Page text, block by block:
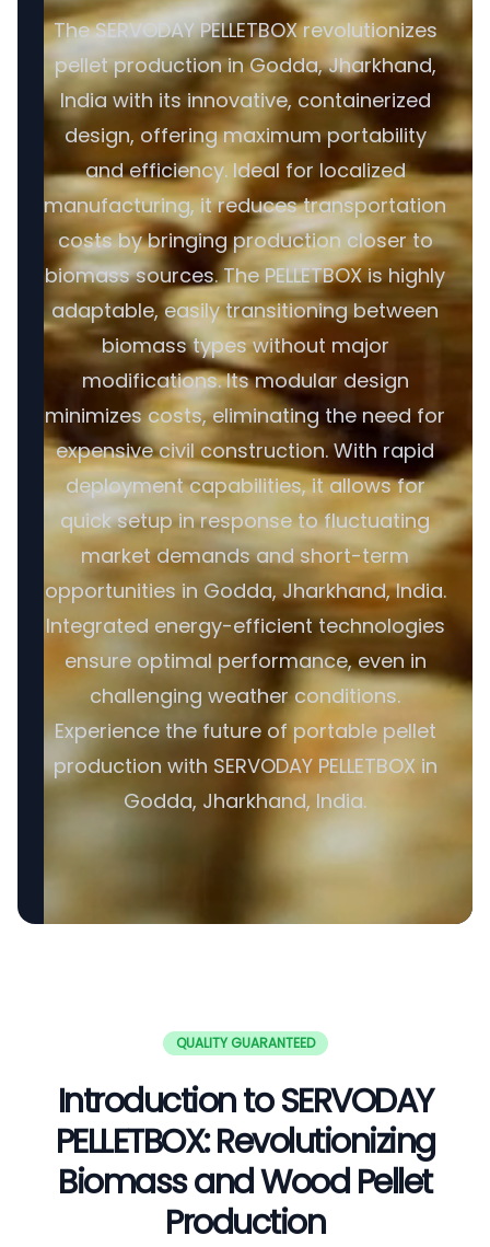
The SERVODAY PELLETBOX revolutionizes
pellet production in Godda, Jharkhand,
India with its innovative, containerized
design, offering maximum portability
and efficiency. Ideal for localized
manufacturing, it reduces transportation
costs by bringing production closer to
biomass sources. The PELLETBOX is highly
adaptable, easily transitioning between
biomass types without major
modifications. Its modular design
minimizes costs, eliminating the need for
expensive civil construction. With rapid
deployment capabilities, it allows for
quick setup in response to fluctuating
market demands and short-term
opportunities in Godda, Jharkhand, India.
Integrated energy-efficient technologies
ensure optimal performance, even in
challenging weather conditions.
Experience the future of portable pellet
production with SERVODAY PELLETBOX in
Godda, Jharkhand, India.
QUALITY GUARANTEED
Introduction to SERVODAY
PELLETBOX: Revolutionizing
Biomass and Wood Pellet
Production